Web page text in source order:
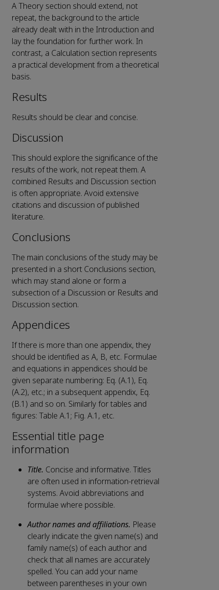
A Theory section should extend, not
repeat, the background to the article
already dealt with in the Introduction and
lay the foundation for further work. In
contrast, a Calculation section represents
a practical development from a theoretical
basis.
Results
Results should be clear and concise.
Discussion
This should explore the significance of the
results of the work, not repeat them. A
combined Results and Discussion section
is often appropriate. Avoid extensive
citations and discussion of published
literature.
Conclusions
The main conclusions of the study may be
presented in a short Conclusions section,
which may stand alone or form a
subsection of a Discussion or Results and
Discussion section.
Appendices
If there is more than one appendix, they
should be identified as A, B, etc. Formulae
and equations in appendices should be
given separate numbering: Eq. (A.1), Eq.
(A.2), etc.; in a subsequent appendix, Eq.
(B.1) and so on. Similarly for tables and
figures: Table A.1; Fig. A.1, etc.
Essential title page
information
Title. Concise and informative. Titles
are often used in information-retrieval
systems. Avoid abbreviations and
formulae where possible.
Author names and affiliations. Please
clearly indicate the given name(s) and
family name(s) of each author and
check that all names are accurately
spelled. You can add your name
between parentheses in your own